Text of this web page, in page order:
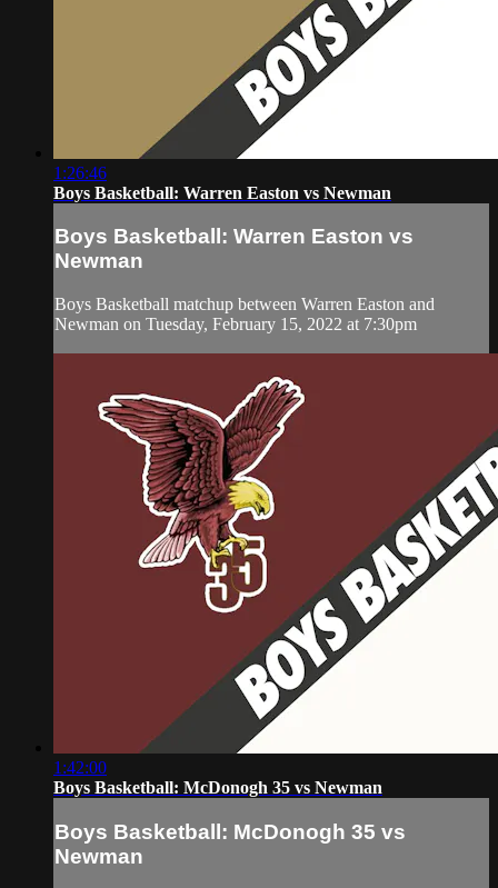
1:26:46
Boys Basketball: Warren Easton vs Newman
Boys Basketball: Warren Easton vs
Newman
Boys Basketball matchup between Warren Easton and
Newman on Tuesday, February 15, 2022 at 7:30pm
1:42:00
Boys Basketball: McDonogh 35 vs Newman
Boys Basketball: McDonogh 35 vs
Newman